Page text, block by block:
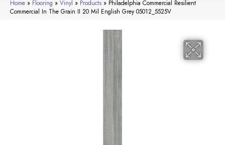
Home » Flooring » Vinyl » Products » Philadelphia Commercial Resilient
Commercial In The Grain II 20 Mil English Grey 05012_5525V